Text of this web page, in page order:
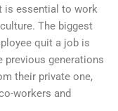
is essential to work
The biggest
quit a job is
previous generations
their private one,
workers and